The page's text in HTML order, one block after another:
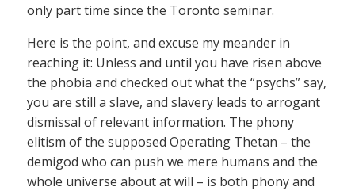
only part time since the Toronto seminar.
Here is the point, and excuse my meander in
reaching it: Unless and until you have risen above
the phobia and checked out what the “psychs” say,
you are still a slave, and slavery leads to arrogant
dismissal of relevant information. The phony
elitism of the supposed Operating Thetan – the
demigod who can push we mere humans and the
whole universe about at will – is both phony and